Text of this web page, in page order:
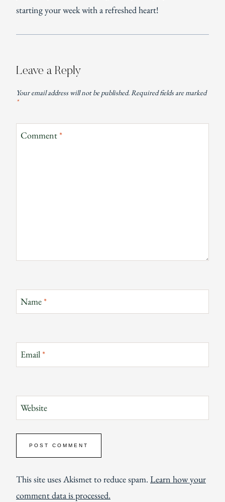
starting your week with a refreshed heart!
Leave a Reply
Your email address will not be published.Required fields are marked
*
Comment*
Name*
Email*
Website
This site uses Akismet to reduce spam. Learn how your
comment data is processed.